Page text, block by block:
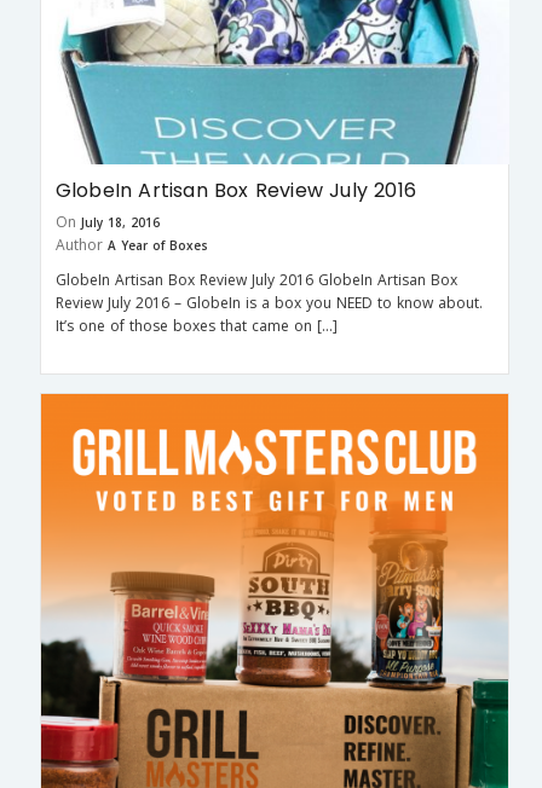
GlobeIn Artisan Box Review July 2016
On July 18, 2016
Author A Year of Boxes
GlobeIn Artisan Box Review July 2016 GlobeIn Artisan Box
Review July 2016 – GlobeIn is a box you NEED to know about.
It’s one of those boxes that came on […]